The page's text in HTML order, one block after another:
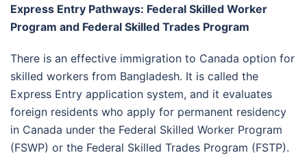
Express Entry Pathways: Federal Skilled Worker
Program and Federal Skilled Trades Program
There is an effective immigration to Canada option for
skilled workers from Bangladesh. It is called the
Express Entry application system, and it evaluates
foreign residents who apply for permanent residency
in Canada under the Federal Skilled Worker Program
(FSWP) or the Federal Skilled Trades Program (FSTP).